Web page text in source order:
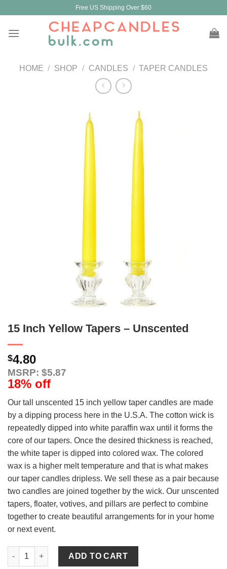
content
Free US Shipping Over $60
HOME / SHOP / CANDLES / TAPER CANDLES
15 Inch Yellow Tapers – Unscented
$4.80
MSRP: $5.87
18% off
Our tall unscented 15 inch yellow taper candles are made
by a dipping process here in the U.S.A. The cotton wick is
repeatedly dipped into white paraffin wax until it forms the
core of our tapers. Once the desired thickness is reached,
the white taper is dipped into colored wax. The colored
wax is a higher melt temperature and that is what makes
our taper candles dripless. We sell these as a pair because
two candles are joined together by the wick. Our unscented
tapers, floater, votives, and pillars are perfect to combine
together to create beautiful arrangements for in your home
or next event.
15 Inch Yellow Tapers - Unscented quantity
ADD TO CART